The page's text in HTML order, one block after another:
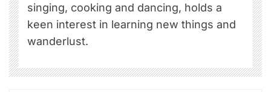
singing, cooking and dancing, holds a
keen interest in learning new things and
wanderlust.